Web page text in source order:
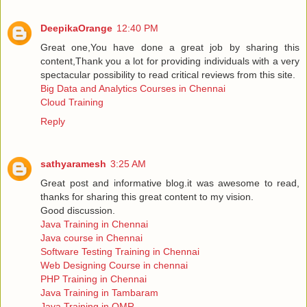
DeepikaOrange 12:40 PM
Great one,You have done a great job by sharing this
content,Thank you a lot for providing individuals with a very
spectacular possibility to read critical reviews from this site.
Big Data and Analytics Courses in Chennai
Cloud Training
Reply
sathyaramesh 3:25 AM
Great post and informative blog.it was awesome to read,
thanks for sharing this great content to my vision.
Good discussion.
Java Training in Chennai
Java course in Chennai
Software Testing Training in Chennai
Web Designing Course in chennai
PHP Training in Chennai
Java Training in Tambaram